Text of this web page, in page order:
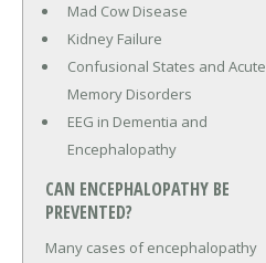
Mad Cow Disease
Kidney Failure
Confusional States and Acute
Memory Disorders
EEG in Dementia and
Encephalopathy
CAN ENCEPHALOPATHY BE
PREVENTED?
Many cases of encephalopathy